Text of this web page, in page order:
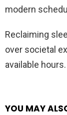
modern
Reclaiming
over societal
available hours.
YOU MAY